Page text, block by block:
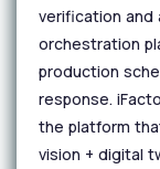
verification and
orchestration
production
response.
the platform
vision + digital